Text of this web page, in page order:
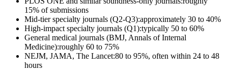
15% of submissions
Mid-tier specialty journals (Q2-Q3):approximately 30 to 40%
High-impact specialty journals (Q1):typically 50 to 60%
General medical journals (BMJ, Annals of Internal
Medicine):roughly 60 to 75%
NEJM, JAMA, The Lancet:80 to 95%, often within 24 to 48
hours